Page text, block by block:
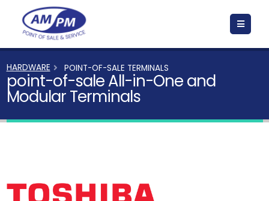
HARDWARE POINT-OF-SALE TERMINALS
point-of-sale All-in-One and
Modular Terminals